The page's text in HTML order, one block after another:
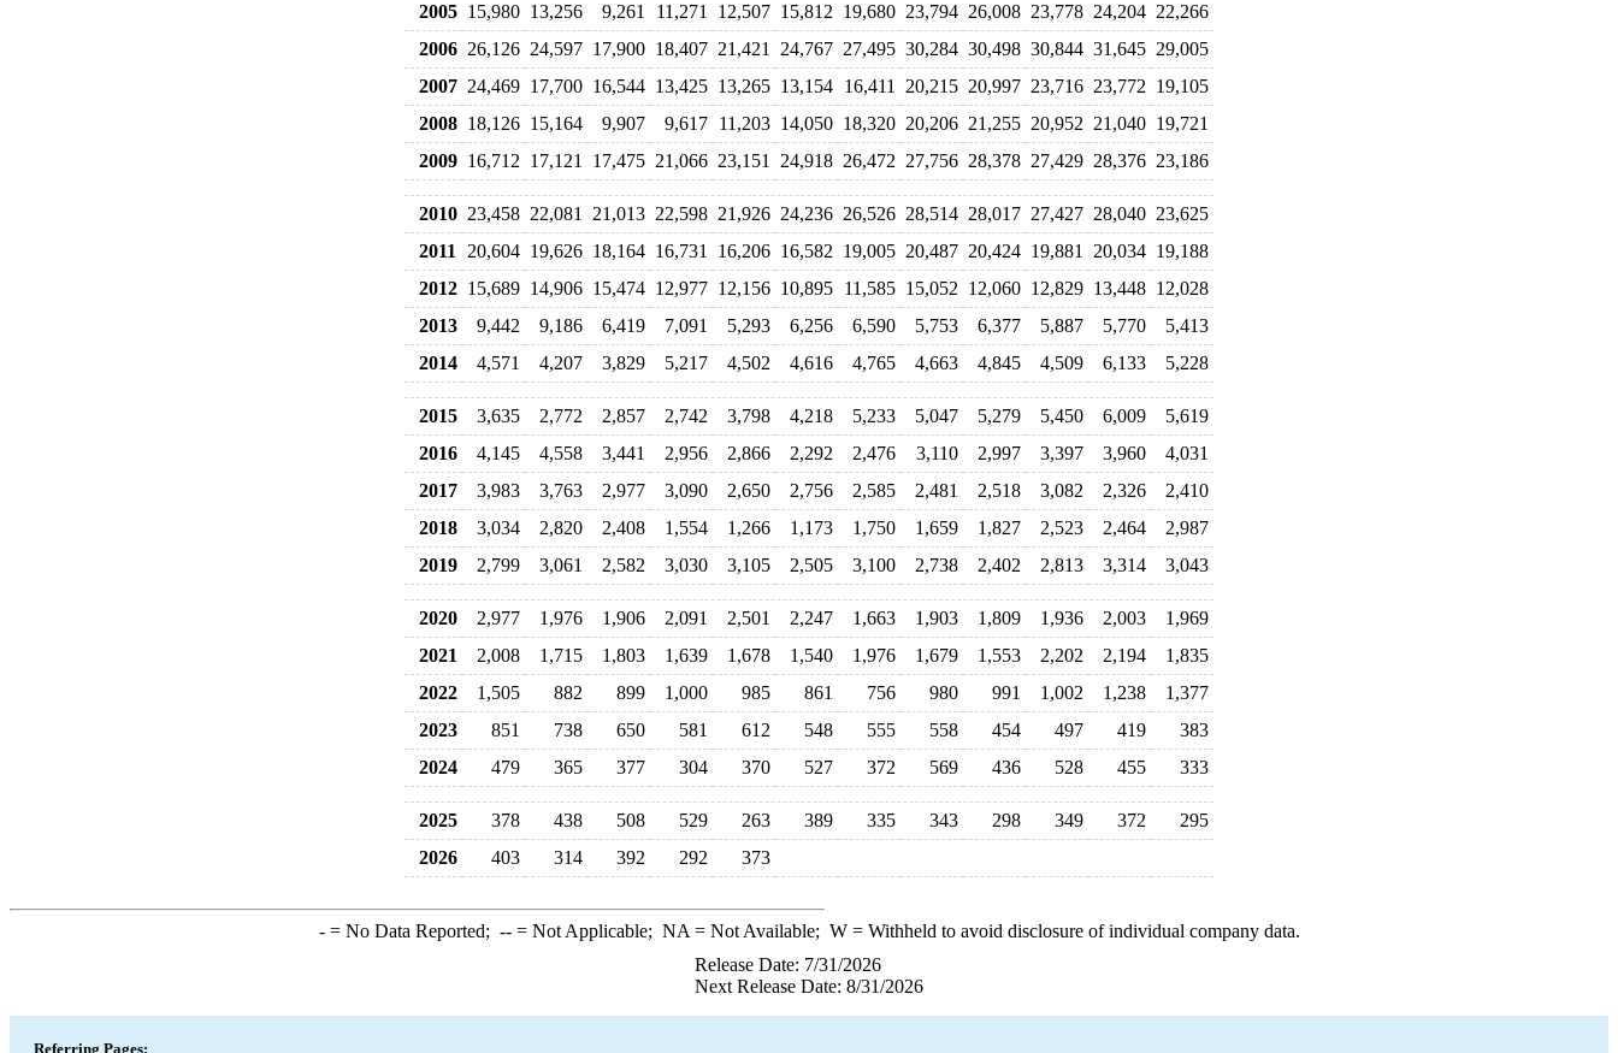
2005 15,980 13,256 9,261 11,271 12,507 15,812 19,680 23,794 26,008 23,778 24,204 22,266
2006 26,126 24,597 17,900 18,407 21,421 24,767 27,495 30,284 30,498 30,844 31,645 29,005
2007 24,469 17,700 16,544 13,425 13,265 13,154 16,411 20,215 20,997 23,716 23,772 19,105
2008 18,126 15,164 9,907 9,617 11,203 14,050 18,320 20,206 21,255 20,952 21,040 19,721
2009 16,712 17,121 17,475 21,066 23,151 24,918 26,472 27,756 28,378 27,429 28,376 23,186
2010 23,458 22,081 21,013 22,598 21,926 24,236 26,526 28,514 28,017 27,427 28,040 23,625
2011
20,604 19,626 18,164 16,731 16,206 16,582 19,005 20,487 20,424 19,881 20,034 19,188
2012 15,689 14,906 15,474 12,977 12,156 10,895 11,585 15,052 12,060 12,829 13,448 12,028
2013
9,442 9,186 6,419 7,091 5,293 6,256 6,590 5,753 6,377 5,887 5,770
5,413
2014
4,571 4,207 3,829 5,217 4,502 4,616 4,765 4,663 4,845 4,509 6,133 5,228
2015 3,635 2,772 2,857 2,742 3,798 4,218 5,233 5,047 5,279 5,450 6,009
5,619
2016
4,145 4,558 3,441 2,956 2,866 2,292 2,476 3,110 2,997 3,397 3,960
4,031
2017
3,983 3,763 2,977 3,090 2,650 2,756 2,585 2,481 2,518 3,082 2,326
2,410
2018
3,034 2,820 2,408 1,554 1,266 1,173 1,750 1,659 1,827 2,523 2,464
2,987
2019
2,799 3,061 2,582 3,030 3,105 2,505 3,100 2,738 2,402 2,813 3,314 3,043
2020 2,977 1,976 1,906 2,091 2,501 2,247 1,663 1,903 1,809 1,936 2,003
1,969
2021
2,008 1,715 1,803 1,639 1,678 1,540 1,976 1,679 1,553 2,202 2,194
1,835
2022
1,505 882 899 1,000 985 861 756 980 991 1,002 1,238
1,377
2023
851 738 650 581 612 548 555 558 454 497 419
383
2024
479 365 377 304 370 527 372 569 436 528 455 333
2025 378 438 508 529 263 389 335 343 298 349 372
295
2026
403 314 392 292 373
-= No Data Reported; --= Not Applicable; NA = Not Available; W= Withheld to avoid disclosure of individual company data.
Release Date: 7/31/2026
Next Release Date: 8/31/2026
Referring Pages: